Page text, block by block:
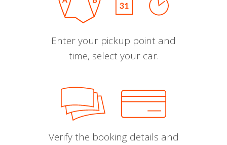
Enter your pickup point and
time, select your car.
Verify the booking details and